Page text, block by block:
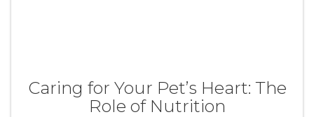
Caring for Your Pet’s Heart: The
Role of Nutrition